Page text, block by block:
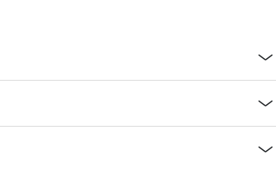
you must notify and show the